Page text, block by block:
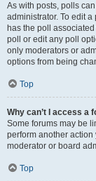
As with posts, polls
administrator. To edit
has the poll
poll or edit any poll
only moderators or
options from being
Top
Why can’t I access a
Some forums may be
perform another
moderator or board
Top